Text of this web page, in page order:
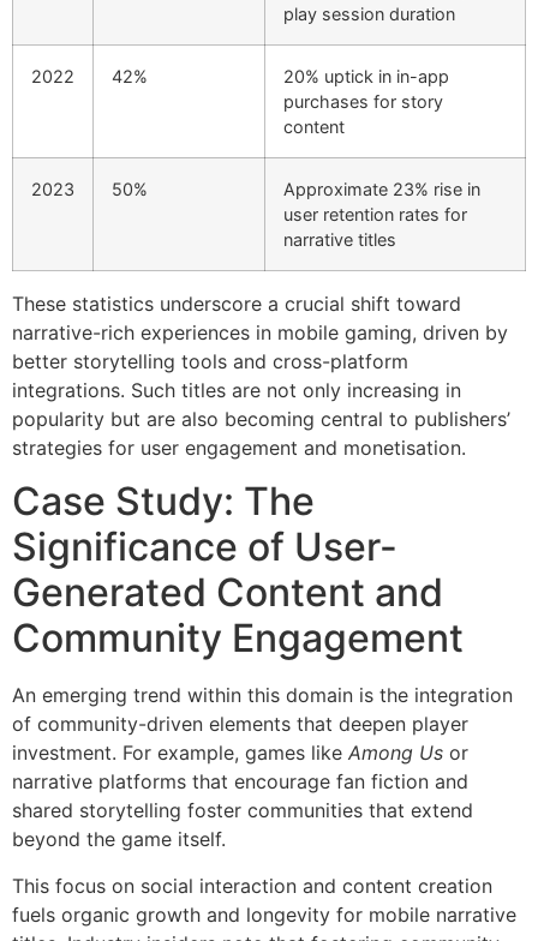
play session duration
2022 42%
20% uptick in in-app
purchases for story
content
2023 50%
Approximate 23% rise in
user retention rates for
narrative titles
These statistics underscore a crucial shift toward
narrative-rich experiences in mobile gaming, driven by
better storytelling tools and cross-platform
integrations. Such titles are not only increasing in
popularity but are also becoming central to publishers’
strategies for user engagement and monetisation.
Case Study: The
Significance of User-
Generated Content and
Community Engagement
An emerging trend within this domain is the integration
of community-driven elements that deepen player
investment. For example, games like Among Us or
narrative platforms that encourage fan fiction and
shared storytelling foster communities that extend
beyond the game itself.
This focus on social interaction and content creation
fuels organic growth and longevity for mobile narrative